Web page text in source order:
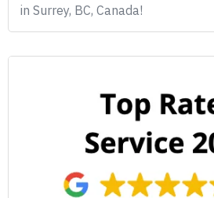
in Surrey, BC, Canada!